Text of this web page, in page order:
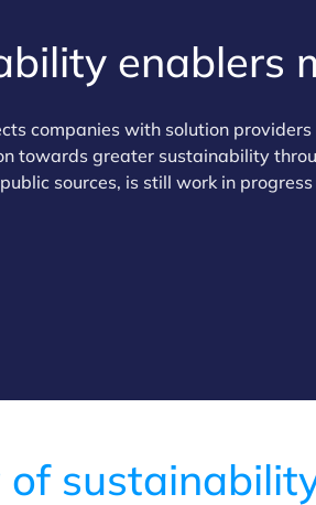
enablers
companies with solution
towards greater sustainability
sources, is still work in